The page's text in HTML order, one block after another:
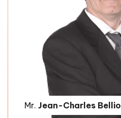
Mr. Jean-Charles Belliol